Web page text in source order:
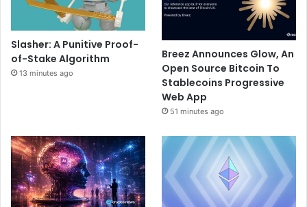
Slasher: A Punitive Proof-
of-Stake Algorithm
13 minutes ago
Breez Announces Glow, An
Open Source Bitcoin To
Stablecoins Progressive
Web App
51 minutes ago